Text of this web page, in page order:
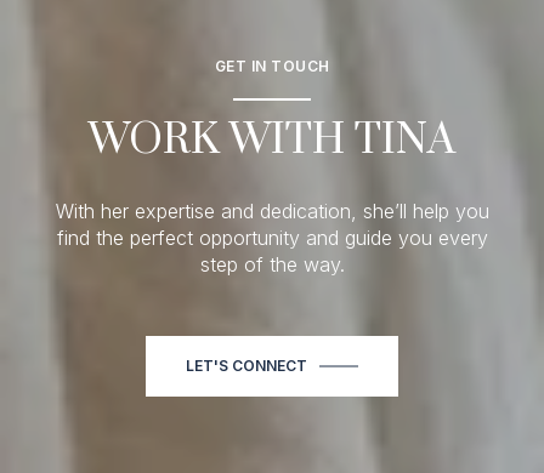
GET IN TOUCH
WORK WITH TINA
With her expertise and dedication, she’ll help you
find the perfect opportunity and guide you every
step of the way.
LET'S CONNECT